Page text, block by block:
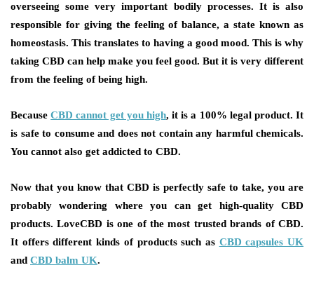
overseeing some very important bodily processes. It is also
responsible for giving the feeling of balance, a state known as
homeostasis. This translates to having a good mood. This is why
taking CBD can help make you feel good. But it is very different
from the feeling of being high.
BecauseCBD cannot get you high, it is a 100% legal product. It
is safe to consume and does not contain any harmful chemicals.
You cannot also get addicted to CBD.
Now that you know that CBD is perfectly safe to take, you are
probably wondering where you can get high-quality CBD
products. LoveCBD is one of the most trusted brands of CBD.
It offers different kinds of products such as CBD capsules UK
and CBD balm UK.